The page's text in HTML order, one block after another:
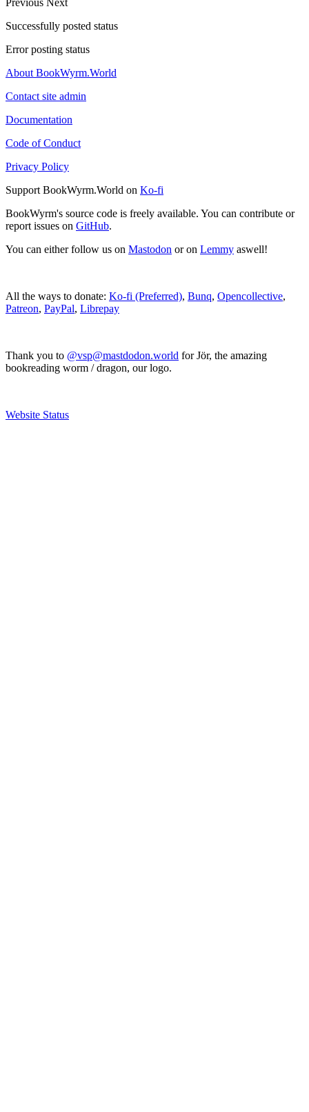
Successfully posted status
Error posting status
About BookWyrm.World
Contact site admin
Documentation
Code of Conduct
Privacy Policy
Support BookWyrm.World on Ko-fi
BookWyrm's source code is freely available. You can contribute or
report issues on GitHub.
You can either follow us on Mastodon or on Lemmy aswell!
All the ways to donate: Ko-fi (Preferred), Bunq, Opencollective,
Patreon, PayPal, Librepay
Thank you to @vsp@mastdodon.world for Jör, the amazing
bookreading worm / dragon, our logo.
Website Status